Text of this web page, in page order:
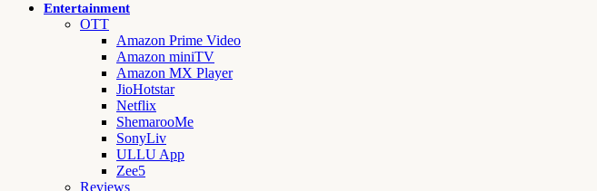
Entertainment
OTT
Amazon Prime Video
Amazon miniTV
Amazon MX Player
JioHotstar
Netflix
ShemarooMe
SonyLiv
ULLU App
Zee5
Reviews